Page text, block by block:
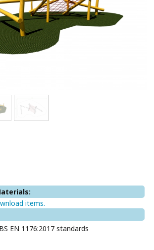
items.
EN 1176:2017 standards